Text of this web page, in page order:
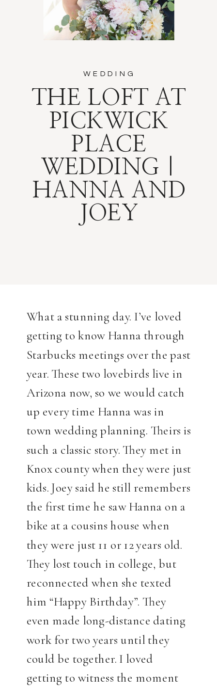
THE LOFT AT
PICKWICK
PLACE
WEDDING |
HANNA AND
JOEY
WEDDING
What a stunning day. I’ve loved
getting to know Hanna through
Starbucks meetings over the past
year. These two lovebirds live in
Arizona now, so we would catch
up every time Hanna was in
town wedding planning. Theirs is
such a classic story. They met in
Knox county when they were just
kids. Joey said he still remembers
the first time he saw Hanna on a
bike at a cousins house when
they were just 11 or 12 years old.
They lost touch in college, but
reconnected when she texted
him “Happy Birthday”. They
even made long-distance dating
work for two years until they
could be together. I loved
getting to witness the moment